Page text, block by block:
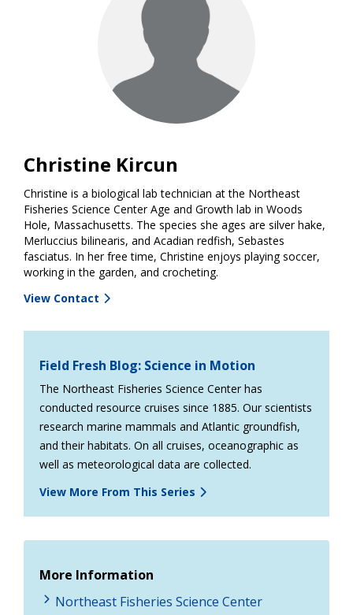
Christine Kircun
Christine is a biological lab technician at the Northeast
Fisheries Science Center Age and Growth lab in Woods
Hole, Massachusetts. The species she ages are silver hake,
Merluccius bilinearis, and Acadian redfish, Sebastes
fasciatus. In her free time, Christine enjoys playing soccer,
working in the garden, and crocheting.
View Contact
Field Fresh Blog: Science in Motion
The Northeast Fisheries Science Center has
conducted resource cruises since 1885. Our scientists
research marine mammals and Atlantic groundfish,
and their habitats. On all cruises, oceanographic as
well as meteorological data are collected.
View More From This Series
More Information
Northeast Fisheries Science Center